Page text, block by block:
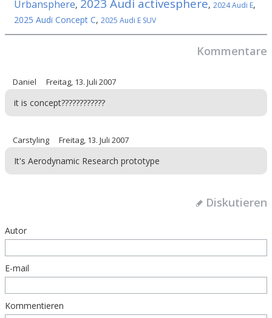
Urbansphere, 2023 Audi activesphere, 2024 Audi E,
2025 Audi Concept C, 2025 Audi E SUV
Kommentare
Daniel Freitag, 13. Juli 2007
it is concept????????????
Carstyling Freitag, 13. Juli 2007
It's Aerodynamic Research prototype
Diskutieren
Autor
E-mail
Kommentieren